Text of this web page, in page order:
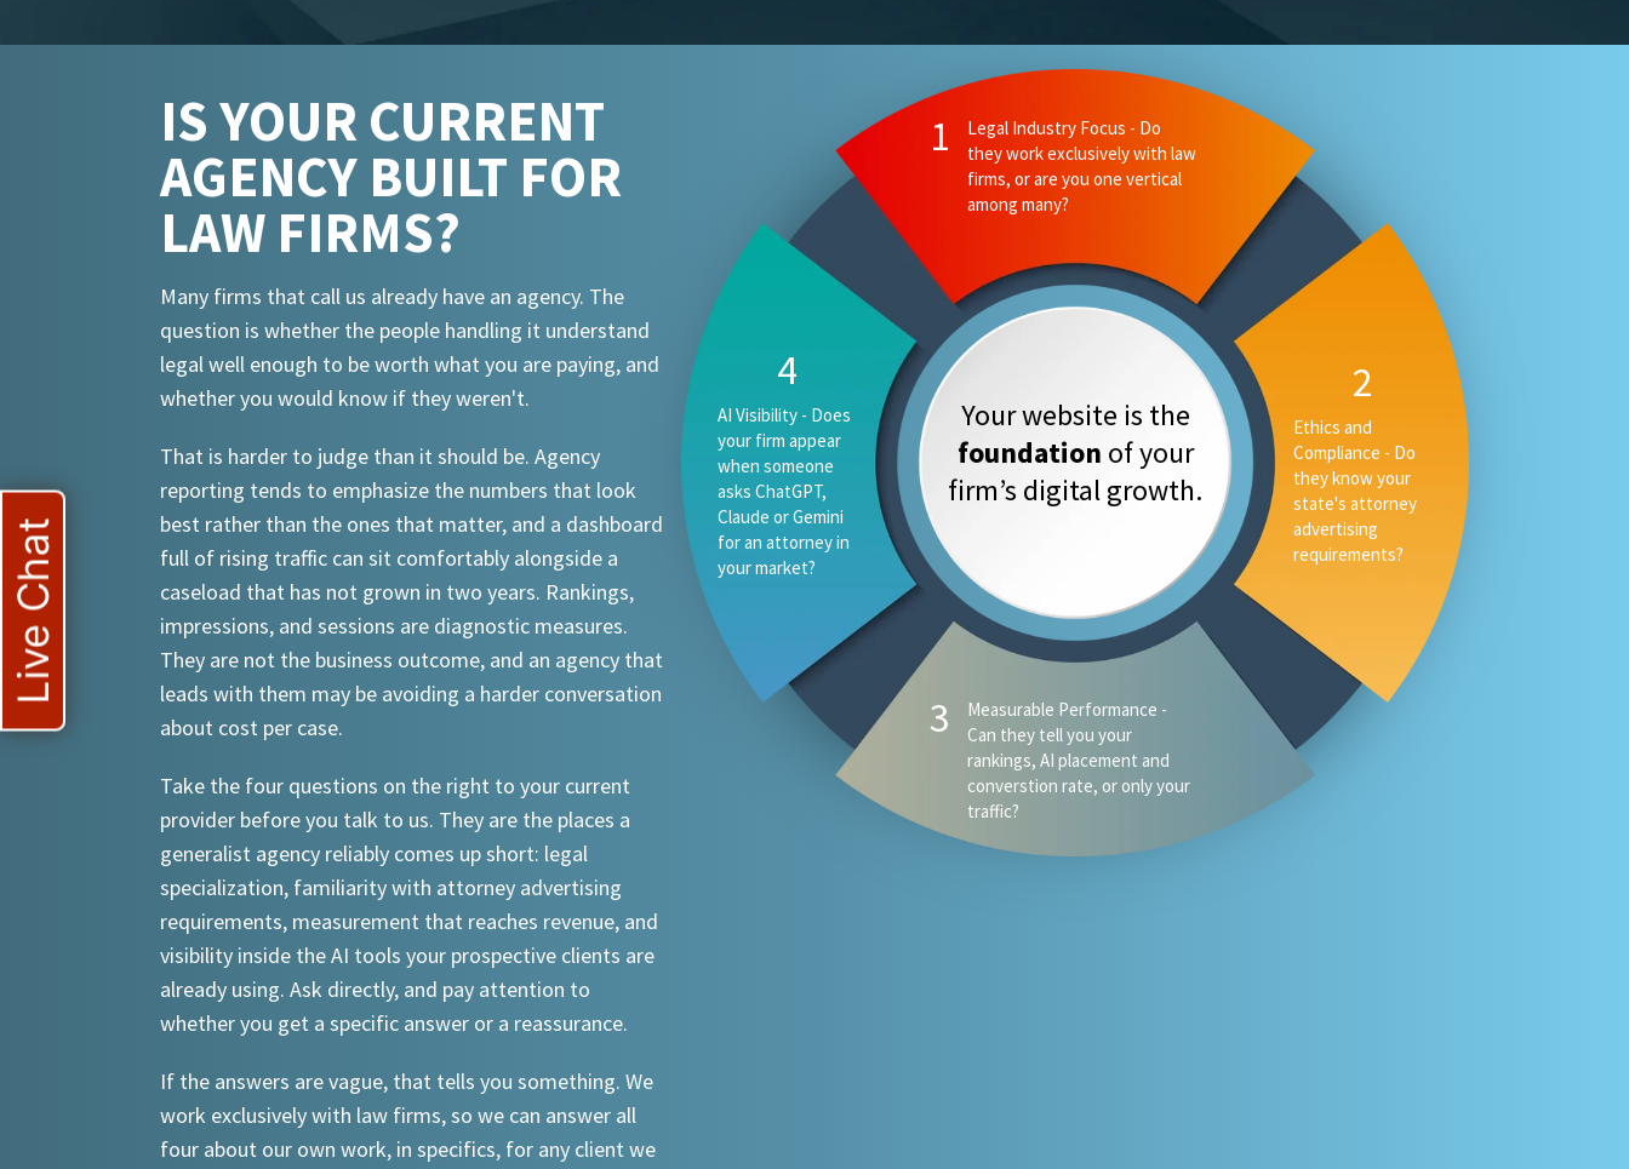
IS YOUR CURRENT
AGENCY BUILT FOR
LAW FIRMS?
Many firms that call us already have an agency. The
question is whether the people handling it understand
legal well enough to be worth what you are paying, and
whether you would know if they weren't.
That is harder to judge than it should be. Agency
reporting tends to emphasize the numbers that look
best rather than the ones that matter, and a dashboard
full of rising traffic can sit comfortably alongside a
caseload that has not grown in two years. Rankings,
impressions, and sessions are diagnostic measures.
They are not the business outcome, and an agency that
leads with them may be avoiding a harder conversation
about cost per case.
Take the four questions on the right to your current
provider before you talk to us. They are the places a
generalist agency reliably comes up short: legal
specialization, familiarity with attorney advertising
requirements, measurement that reaches revenue, and
visibility inside the AI tools your prospective clients are
already using. Ask directly, and pay attention to
whether you get a specific answer or a reassurance.
If the answers are vague, that tells you something. We
work exclusively with law firms, so we can answer all
four about our own work, in specifics, for any client we
Your website is the
foundation of your
firm’s digital growth.
Live Chat